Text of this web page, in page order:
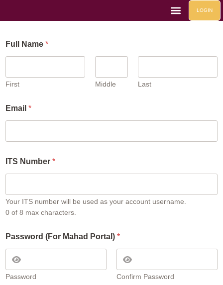
LOGIN
Full Name *
First Middle Last
Email *
u
l
*
ITS Number *
Your ITS number will be used as your account username.
0 of 8 max characters.
Password (For Mahad Portal) *
Password Confirm Password